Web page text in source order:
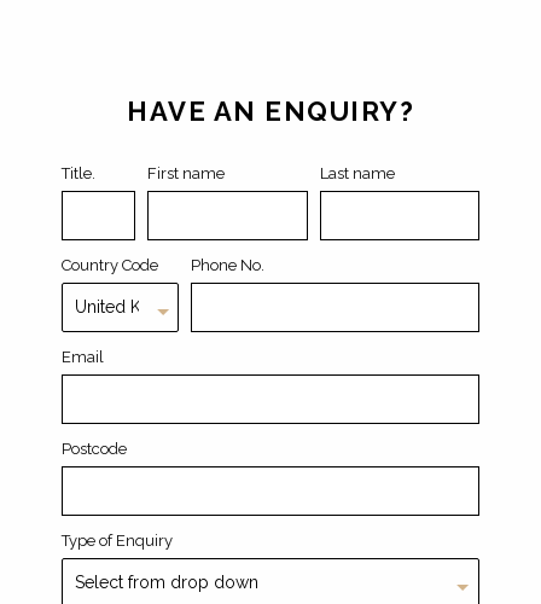
HAVE AN ENQUIRY?
Title. First name Last name
Country Code Phone No.
Email
Postcode
Type of Enquiry